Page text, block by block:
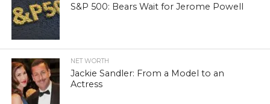
S&P 500: Bears Wait for Jerome Powell
NET WORTH
Jackie Sandler: From a Model to an
Actress